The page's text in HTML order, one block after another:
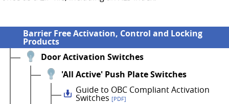
Barrier Free Activation, Control and Locking
Products
Door Activation Switches
'All Active' Push Plate Switches
Guide to OBC Compliant Activation
Switches [PDF]